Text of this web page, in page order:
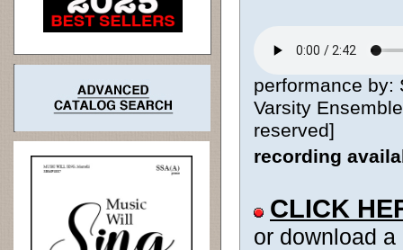
performance by:
Varsity
reserved]
recording
CLICK
or download